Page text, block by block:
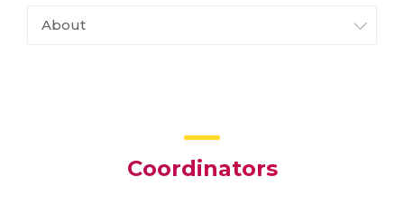
About
Coordinators